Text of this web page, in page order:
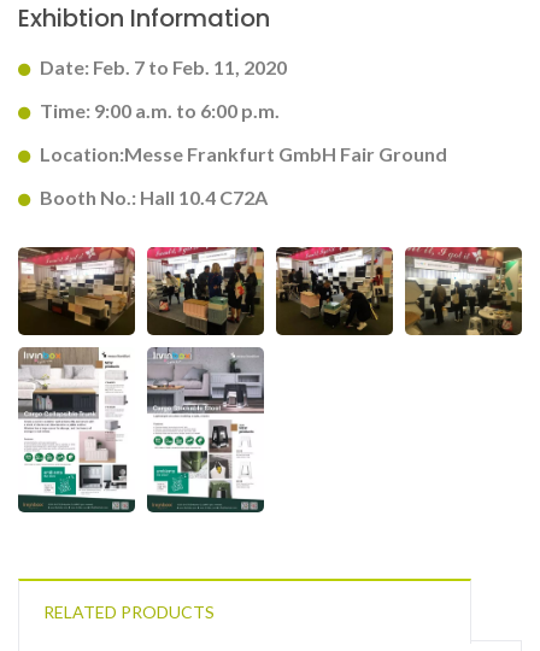
Exhibtion Information
Date: Feb. 7 to Feb. 11, 2020
Time: 9:00 a.m. to 6:00 p.m.
Location:Messe Frankfurt GmbH Fair Ground
Booth No.: Hall 10.4 C72A
RELATED PRODUCTS